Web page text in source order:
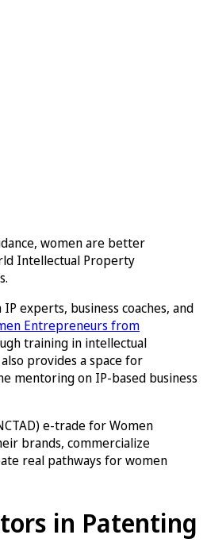
women are better
Intellectual Property
experts, business coaches, and
Entrepreneurs from
training in intellectual
provides a space for
mentoring on IP-based business
e-trade for Women
brands, commercialize
real pathways for women
in Patenting